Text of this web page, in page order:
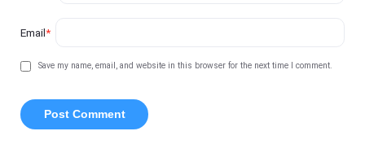
Email*
Save my name, email, and website in this browser for the next time I comment.